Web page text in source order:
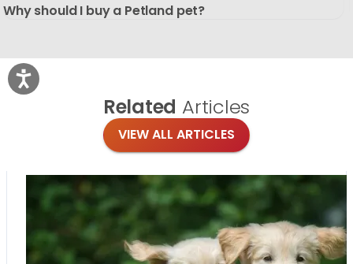
Why should I buy a Petland pet?
Related Articles
VIEW ALL ARTICLES